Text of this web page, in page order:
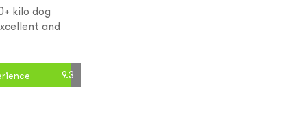
kilo dog
and
9.3